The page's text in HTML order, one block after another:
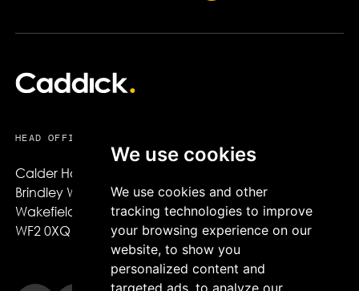
We use cookies
We use cookies and other
tracking technologies to improve
your browsing experience on our
website, to show you
personalized content and
targeted ads, to analyze our
HEAD OFFICE
Calder House,
Brindley Way,
Wakefield,
WF2 0XQ